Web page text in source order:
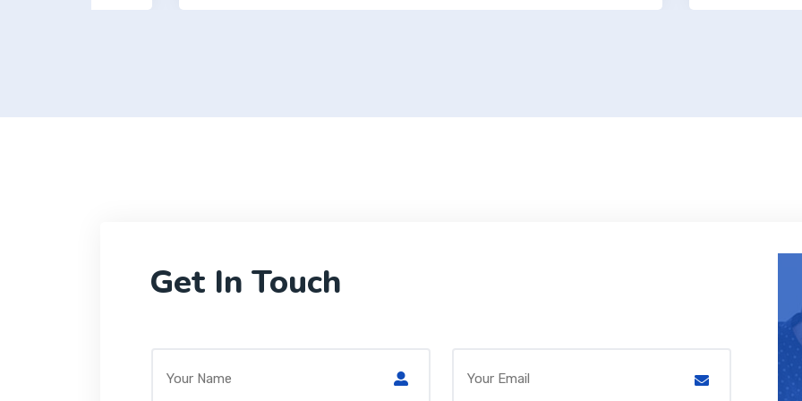
Get In Touch